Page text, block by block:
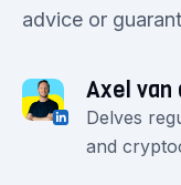
advice or
Axel van
Delves
and